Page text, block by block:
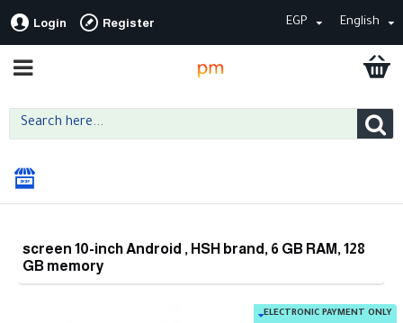
Login Register EGP English
screen 10-inch Android , HSH brand, 6 GB RAM, 128
GB memory
ELECTRONIC PAYMENT ONLY